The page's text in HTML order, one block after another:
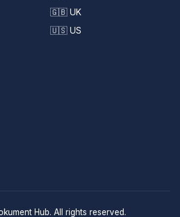
🇬🇧 UK
🇺🇸 US
Hub. All rights reserved.